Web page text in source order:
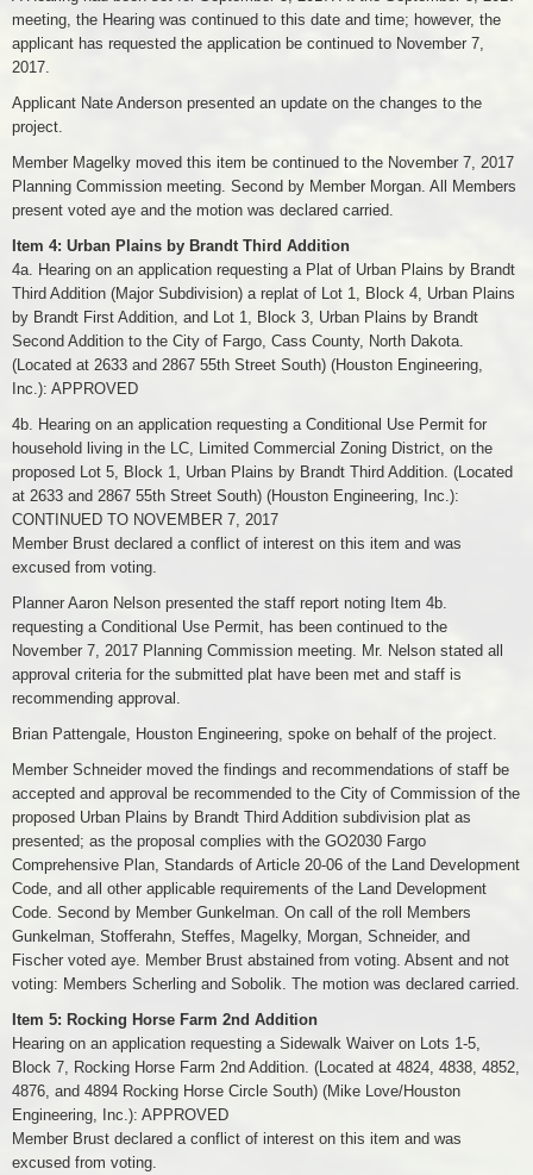
meeting, the Hearing was continued to this date and time; however, the
applicant has requested the application be continued to November 7,
2017.
Applicant Nate Anderson presented an update on the changes to the
project.
Member Magelky moved this item be continued to the November 7, 2017
Planning Commission meeting. Second by Member Morgan. All Members
present voted aye and the motion was declared carried.
Item 4: Urban Plains by Brandt Third Addition
4a. Hearing on an application requesting a Plat of Urban Plains by Brandt
Third Addition (Major Subdivision) a replat of Lot 1, Block 4, Urban Plains
by Brandt First Addition, and Lot 1, Block 3, Urban Plains by Brandt
Second Addition to the City of Fargo, Cass County, North Dakota.
(Located at 2633 and 2867 55th Street South) (Houston Engineering,
Inc.): APPROVED
4b. Hearing on an application requesting a Conditional Use Permit for
household living in the LC, Limited Commercial Zoning District, on the
proposed Lot 5, Block 1, Urban Plains by Brandt Third Addition. (Located
at 2633 and 2867 55th Street South) (Houston Engineering, Inc.):
CONTINUED TO NOVEMBER 7, 2017
Member Brust declared a conflict of interest on this item and was
excused from voting.
Planner Aaron Nelson presented the staff report noting Item 4b.
requesting a Conditional Use Permit, has been continued to the
November 7, 2017 Planning Commission meeting. Mr. Nelson stated all
approval criteria for the submitted plat have been met and staff is
recommending approval.
Brian Pattengale, Houston Engineering, spoke on behalf of the project.
Member Schneider moved the findings and recommendations of staff be
accepted and approval be recommended to the City of Commission of the
proposed Urban Plains by Brandt Third Addition subdivision plat as
presented; as the proposal complies with the GO2030 Fargo
Comprehensive Plan, Standards of Article 20-06 of the Land Development
Code, and all other applicable requirements of the Land Development
Code. Second by Member Gunkelman. On call of the roll Members
Gunkelman, Stofferahn, Steffes, Magelky, Morgan, Schneider, and
Fischer voted aye. Member Brust abstained from voting. Absent and not
voting: Members Scherling and Sobolik. The motion was declared carried.
Item 5: Rocking Horse Farm 2nd Addition
Hearing on an application requesting a Sidewalk Waiver on Lots 1-5,
Block 7, Rocking Horse Farm 2nd Addition. (Located at 4824, 4838, 4852,
4876, and 4894 Rocking Horse Circle South) (Mike Love/Houston
Engineering, Inc.): APPROVED
Member Brust declared a conflict of interest on this item and was
excused from voting.